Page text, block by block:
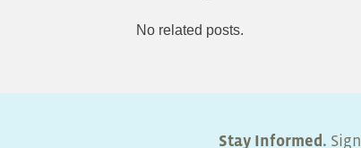
No related posts.
Stay Informed.